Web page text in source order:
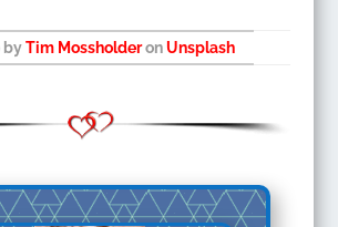
byTim MossholderonUnsplash